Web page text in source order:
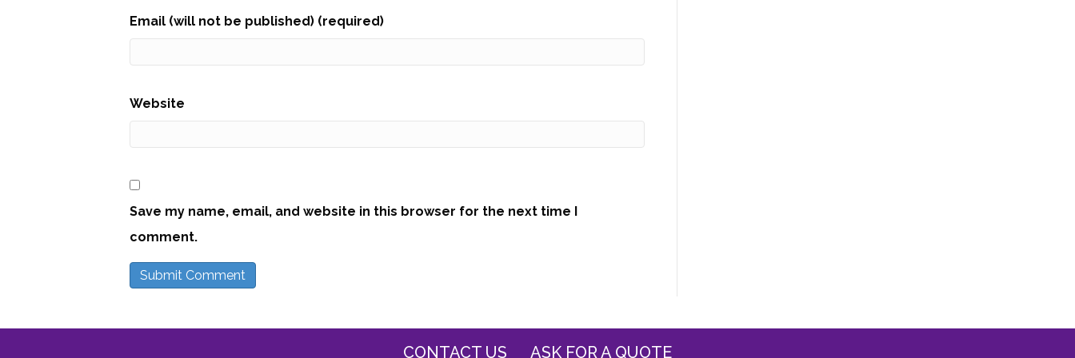
Email (will not be published) (required)
Website
Save my name, email, and website in this browser for the next time I
comment.
CONTACT US ASK FOR A QUOTE